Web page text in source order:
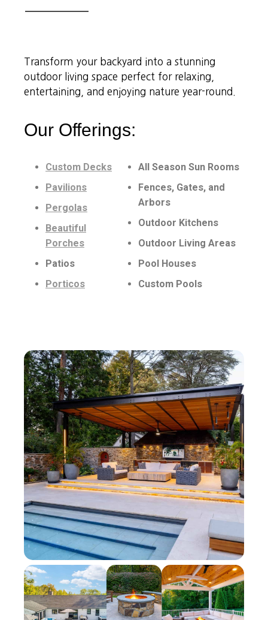
Transform your backyard into a stunning
outdoor living space perfect for relaxing,
entertaining, and enjoying nature year-round.
Our Offerings:
Custom Decks
Pavilions
Pergolas
Beautiful
Porches
Patios
Porticos
All Season Sun Rooms
Fences, Gates, and
Arbors
Outdoor Kitchens
Outdoor Living Areas
Pool Houses
Custom Pools